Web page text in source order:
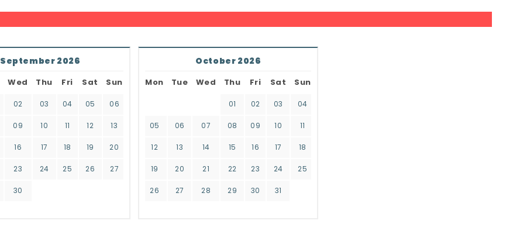
September 2026
Wed Thu Fri Sat Sun
02 03 04 05 06
09 10 11 12 13
16 17 18 19 20
23 24 25 26 27
30
October 2026
Mon Tue Wed Thu Fri Sat Sun
01 02 03 04
05 06 07 08 09 10 11
12 13 14 15 16 17 18
19 20 21 22 23 24 25
26 27 28 29 30 31